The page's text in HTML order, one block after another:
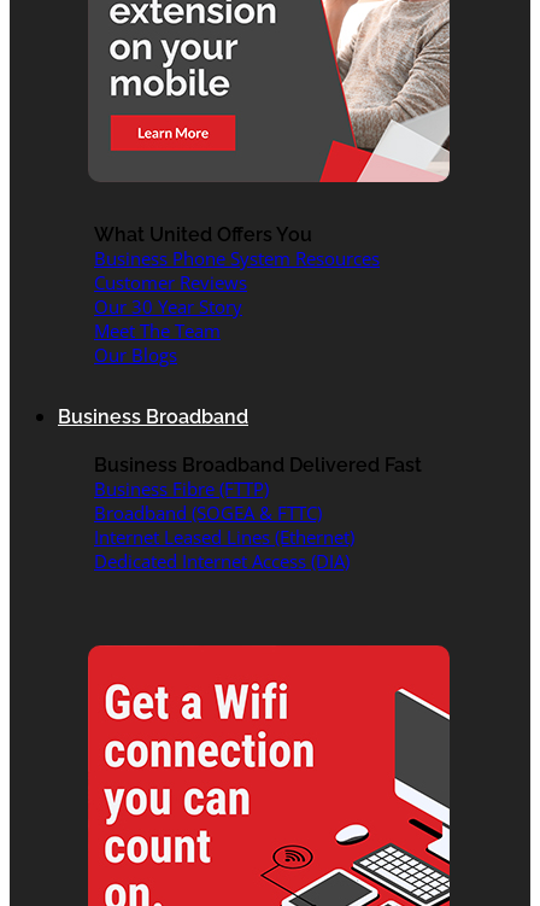
What United Offers You
Business Phone System Resources
Customer Reviews
Our 30 Year Story
Meet The Team
Our Blogs
Business Broadband
Business Broadband Delivered Fast
Business Fibre (FTTP)
Broadband (SOGEA & FTTC)
Internet Leased Lines (Ethernet)
Dedicated Internet Access (DIA)